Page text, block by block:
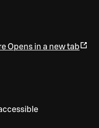
Opens in a new tab